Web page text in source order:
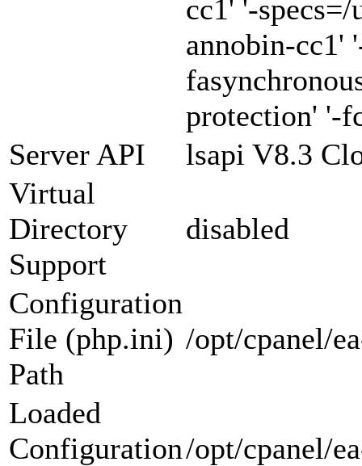
cc1' '-
annobin-cc1'
protection' '-
Server API
lsapi V8.3
Virtual
Directory
Support
disabled
Configuration
File (php.ini)
Path
/opt/cpanel/
Loaded
Configuration/opt/cpanel/